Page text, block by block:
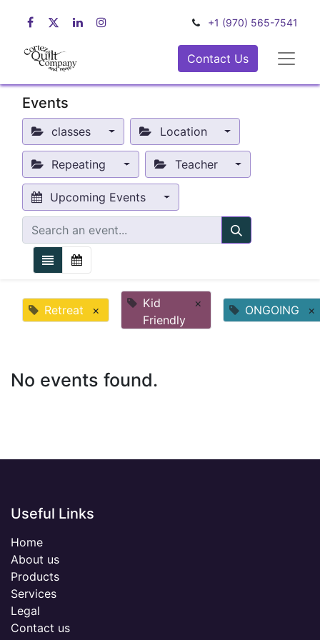
+1 (970) 565-7541
Contact Us
Events
classes Location
Repeating Teacher
Upcoming Events
Retreat ×
Kid
Friendly
× ONGOING ×
No events found.
Useful Links
Home
About us
Products
Services
Legal
Contact us